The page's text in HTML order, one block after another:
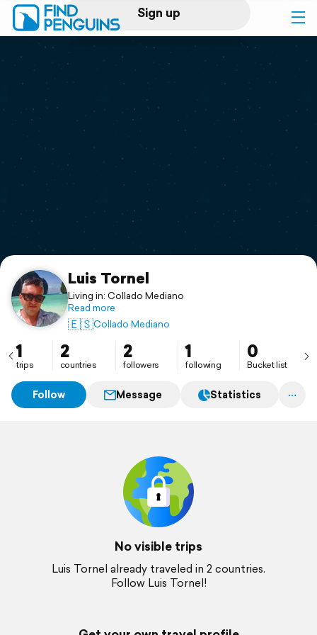
Sign up
Log in
Print a book
Flyover video
Support
Luis Tornel
Living in: Collado Mediano
Read more
🇪🇸Collado Mediano
1
trips
2
countries
2
followers
1
following
0
Bucket list
Follow Message Statistics
No visible trips
Luis Tornel already traveled in 2 countries.
Follow Luis Tornel!